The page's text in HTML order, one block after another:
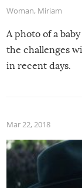
Woman, Miriam
A photo of a
the challenges
in recent days.
Mar 22, 2018